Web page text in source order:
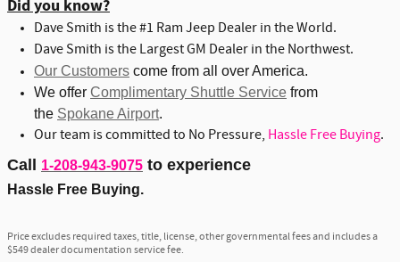
Did you know?
Dave Smith is the #1 Ram Jeep Dealer in the World.
Dave Smith is the Largest GM Dealer in the Northwest.
Our Customers come from all over America.
We offer Complimentary Shuttle Service from
the Spokane Airport.
Our team is committed to No Pressure, Hassle Free Buying.
Call 1-208-943-9075 to experience
Hassle Free Buying.
Price excludes required taxes, title, license, other governmental fees and includes a
$549 dealer documentation service fee.